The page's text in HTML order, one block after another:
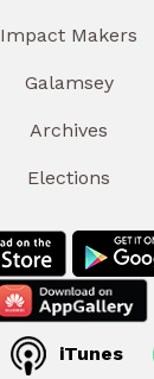
Impact Makers
Galamsey
Archives
Elections
iTunes